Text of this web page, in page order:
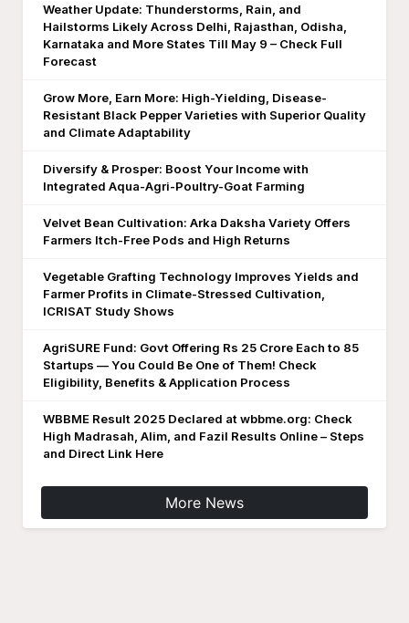
Weather Update: Thunderstorms, Rain, and
Hailstorms Likely Across Delhi, Rajasthan, Odisha,
Karnataka and More States Till May 9 – Check Full
Forecast
Grow More, Earn More: High-Yielding, Disease-
Resistant Black Pepper Varieties with Superior Quality
and Climate Adaptability
Diversify & Prosper: Boost Your Income with
Integrated Aqua-Agri-Poultry-Goat Farming
Velvet Bean Cultivation: Arka Daksha Variety Offers
Farmers Itch-Free Pods and High Returns
Vegetable Grafting Technology Improves Yields and
Farmer Profits in Climate-Stressed Cultivation,
ICRISAT Study Shows
AgriSURE Fund: Govt Offering Rs 25 Crore Each to 85
Startups — You Could Be One of Them! Check
Eligibility, Benefits & Application Process
WBBME Result 2025 Declared at wbbme.org: Check
High Madrasah, Alim, and Fazil Results Online – Steps
and Direct Link Here
More News